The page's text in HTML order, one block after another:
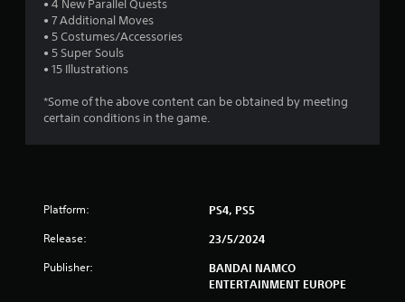
5
s
s
• 4 New Parallel Quests
• 7 Additional Moves
• 5 Costumes/Accessories
• 5 Super Souls
• 15 Illustrations
*Some of the above content can be obtained by meeting
certain conditions in the game.
Platform: PS4, PS5
Release: 23/5/2024
Publisher:
BANDAI NAMCO
ENTERTAINMENT EUROPE